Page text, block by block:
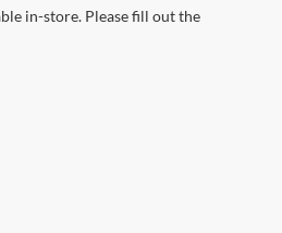
in-store. Please fill out the